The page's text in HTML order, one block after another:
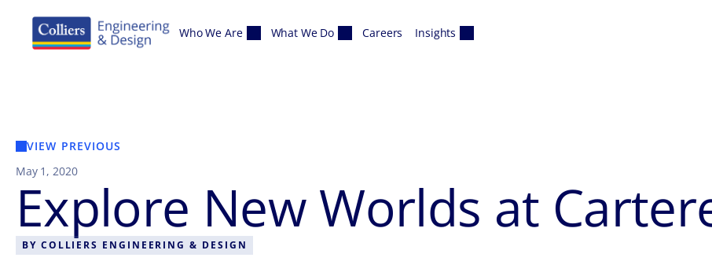
Who We Are What We Do Careers Insights
VIEW PREVIOUS
May 1, 2020
Explore New Worlds at
BY COLLIERS ENGINEERING & DESIGN